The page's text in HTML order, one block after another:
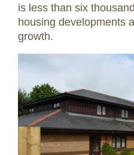
is less than six
housing developments
growth.